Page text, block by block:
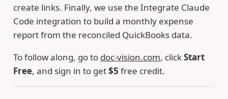
create links. Finally, we use the Integrate Claude
Code integration to build a monthly expense
report from the reconciled QuickBooks data.
To follow along, go to doc-vision.com, clickStart
Free, and sign in to get$5 free credit.